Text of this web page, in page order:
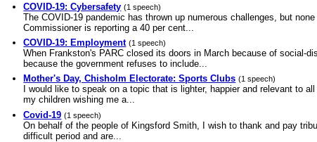
COVID-19: Cybersafety (1 speech)
The COVID-19 pandemic has thrown up numerous challenges, but
Commissioner is reporting a 40 per cent...
COVID-19: Employment (1 speech)
When Frankston's PARC closed its doors in March because of social-
because the government refuses to include...
Mother's Day, Chisholm Electorate: Sports Clubs (1 speech)
I would like to speak on a topic that is lighter, happier and relevant to
my children wishing me a...
Covid-19 (1 speech)
On behalf of the people of Kingsford Smith, I wish to thank and pay
difficult period and are...